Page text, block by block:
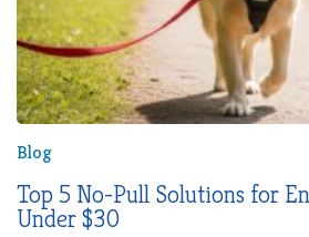
Blog
Top 5 No-Pull Solutions for
Under $30